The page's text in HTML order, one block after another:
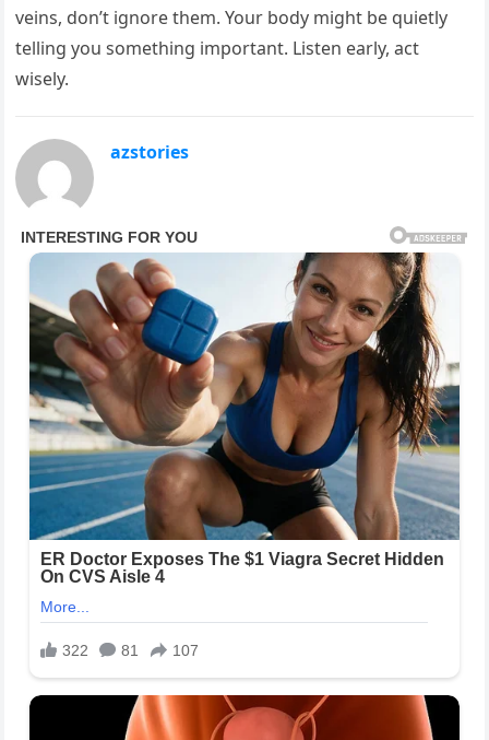
veins, don’t ignore them. Your body might be quietly
telling you something important. Listen early, act
wisely.
azstories